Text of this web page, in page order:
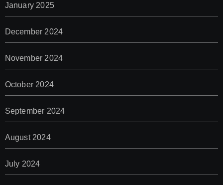
January 2025
December 2024
November 2024
October 2024
September 2024
August 2024
July 2024